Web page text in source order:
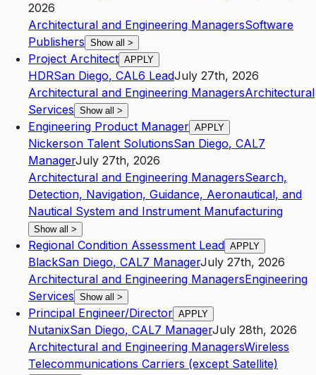
2026
Architectural and Engineering ManagersSoftware
Publishers Show all >
Project Architect APPLY
HDRSan Diego, CAL6 LeadJuly 27th, 2026
Architectural and Engineering ManagersArchitectural
Services Show all >
Engineering Product Manager APPLY
Nickerson Talent SolutionsSan Diego, CAL7
ManagerJuly 27th, 2026
Architectural and Engineering ManagersSearch,
Detection, Navigation, Guidance, Aeronautical, and
Nautical System and Instrument Manufacturing
Show all >
Regional Condition Assessment Lead APPLY
BlackSan Diego, CAL7 ManagerJuly 27th, 2026
Architectural and Engineering ManagersEngineering
Services Show all >
Principal Engineer/Director APPLY
NutanixSan Diego, CAL7 ManagerJuly 28th, 2026
Architectural and Engineering ManagersWireless
Telecommunications Carriers (except Satellite)